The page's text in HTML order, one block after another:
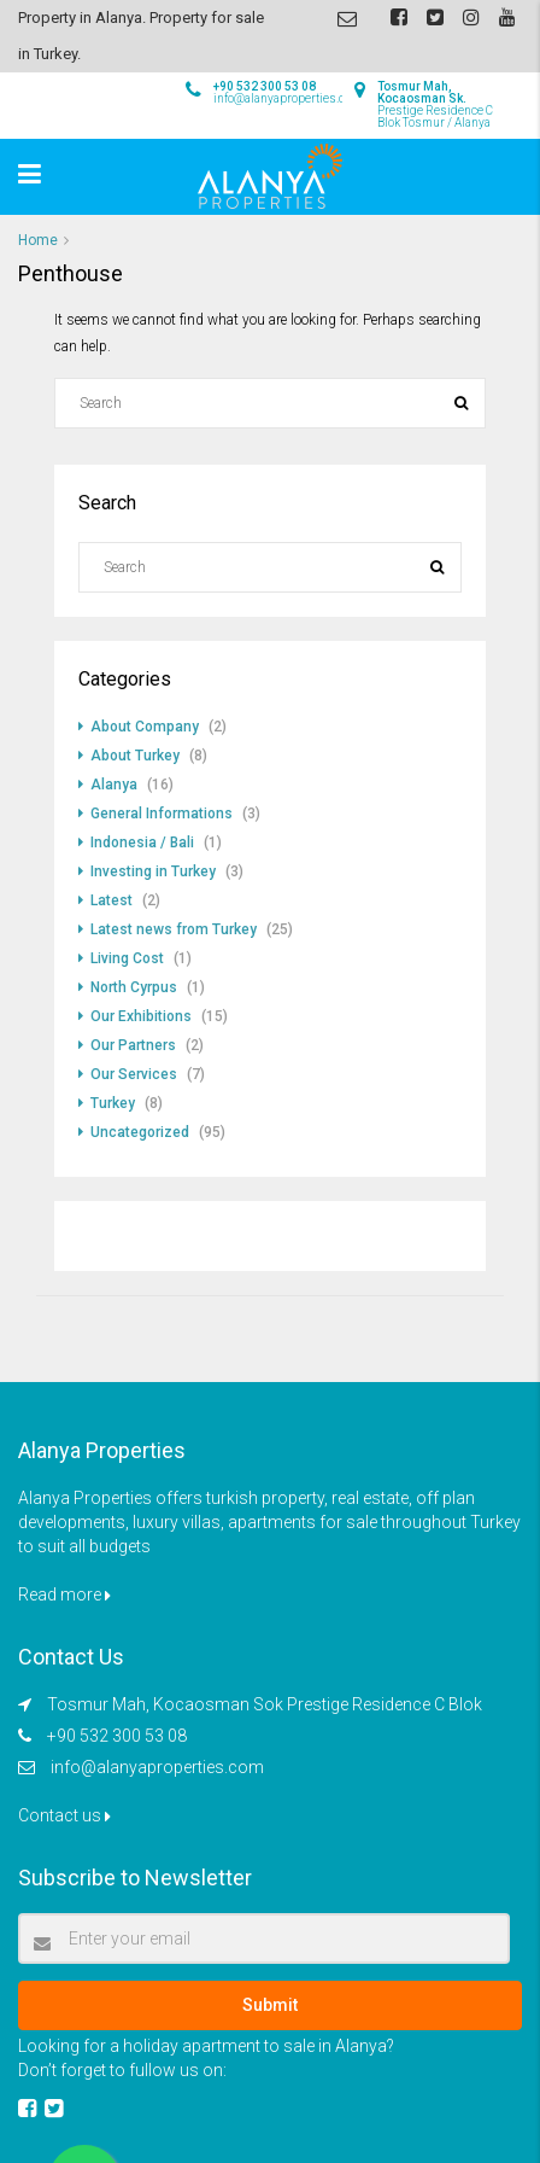
Property in Alanya. Property for sale
in Turkey.
Tosmur Mah,
Kocaosman Sk.
Prestige Residence C
Blok Tosmur / Alanya
+90 532 300 53 08
info@alanyaproperties.com
Home
Penthouse
It seems we cannot find what you are looking for. Perhaps searching
can help.
Search
Categories
About Company (2)
About Turkey (8)
Alanya (16)
General Informations
(3)
Indonesia / Bali
(1)
Investing in Turkey (3)
Latest (2)
Latest news from Turkey (25)
Living Cost (1)
North Cyrpus
(1)
Our Exhibitions
(15)
Our Partners
(2)
Our Services
(7)
Turkey (8)
Uncategorized
(95)
Alanya Properties
Alanya Properties offers turkish property, real estate, off plan
developments, luxury villas, apartments for sale throughout Turkey
to suit all budgets
Read more
Contact Us
Tosmur Mah, Kocaosman Sok Prestige Residence C Blok
+90 532 300 53 08
info@alanyaproperties.com
Contact us
Subscribe to Newsletter
Submit
Looking for a holiday apartment to sale in Alanya?
Don’t forget to fullow us on: